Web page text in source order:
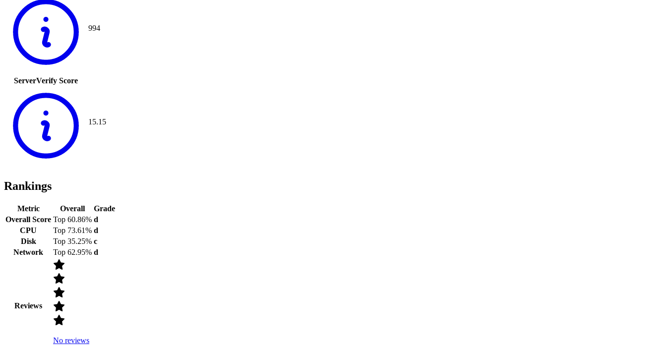
994
ServerVerify Score
15.15
Rankings
Metric Overall
Grade
Overall Score Top 60.86% d
CPU
Top 73.61% d
Disk
Top 35.25% c
Network
Top 62.95% d
Reviews
No reviews